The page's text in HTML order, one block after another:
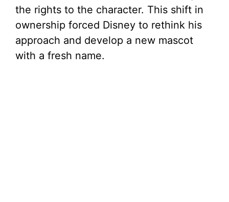
the rights to the character. This shift in
ownership forced Disney to rethink his
approach and develop a new mascot
with a fresh name.